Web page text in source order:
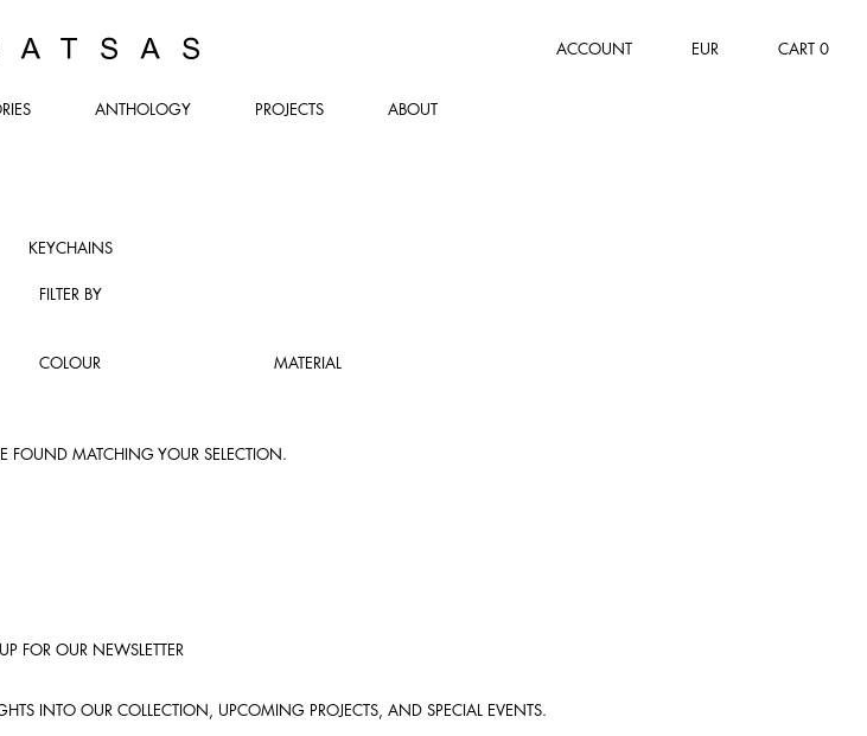
TSATSAS
ANTHOLOGY PROJECTS ABOUT
ACCOUNT EUR CART 0
KEYCHAINS
FILTER BY
COLOUR MATERIAL
FOUND MATCHING YOUR SELECTION.
FOR OUR NEWSLETTER
INTO OUR COLLECTION, UPCOMING PROJECTS, AND SPECIAL EVENTS.